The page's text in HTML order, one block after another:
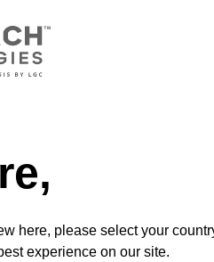
here, please select your
experience on our site.